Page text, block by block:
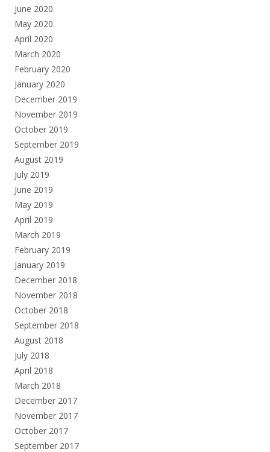
June 2020
May 2020
April 2020
March 2020
February 2020
January 2020
December 2019
November 2019
October 2019
September 2019
August 2019
July 2019
June 2019
May 2019
April 2019
March 2019
February 2019
January 2019
December 2018
November 2018
October 2018
September 2018
August 2018
July 2018
April 2018
March 2018
December 2017
November 2017
October 2017
September 2017